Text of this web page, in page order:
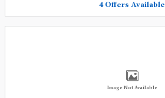
4 Offers Available
Image Not Available